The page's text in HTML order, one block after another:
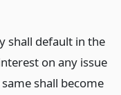
shall default in the
on any issue
shall become